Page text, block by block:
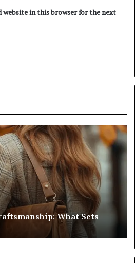
website in this browser for the next
What Sets